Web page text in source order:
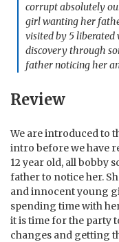
corrupt absolutely
girl wanting her
visited by 5 liberated
discovery through
father noticing her
Review
We are introduced to
intro before we have
12 year old, all bobby
father to notice her.
and innocent young
spending time with
it is time for the party
changes and getting